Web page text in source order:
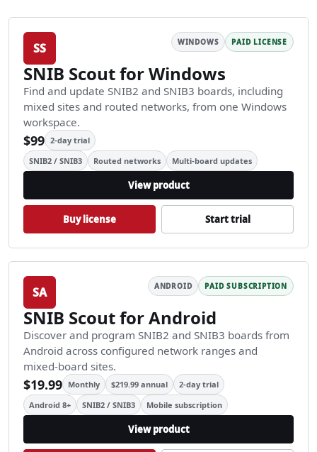
SS WINDOWS PAID LICENSE
SNIB Scout for Windows
Find and update SNIB2 and SNIB3 boards, including
mixed sites and routed networks, from one Windows
workspace.
$99 2-day trial
SNIB2 / SNIB3
Routed networks Multi-board updates
View product
Buy license Start trial
SA ANDROID PAID SUBSCRIPTION
SNIB Scout for Android
Discover and program SNIB2 and SNIB3 boards from
Android across configured network ranges and
mixed-board sites.
$19.99 Monthly $219.99 annual
2-day trial
Android 8+
SNIB2 / SNIB3 Mobile subscription
View product